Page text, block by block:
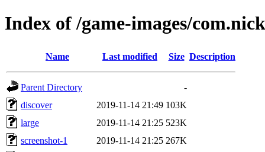
Index of /game-images/
Name Last modified Size Description
Parent Directory
-
discover
2019-11-14 21:49 103K
large
2019-11-14 21:25 523K
screenshot-1
2019-11-14 21:25 267K